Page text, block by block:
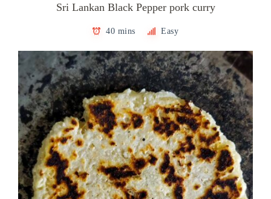
Sri Lankan Black Pepper pork curry
40 mins Easy